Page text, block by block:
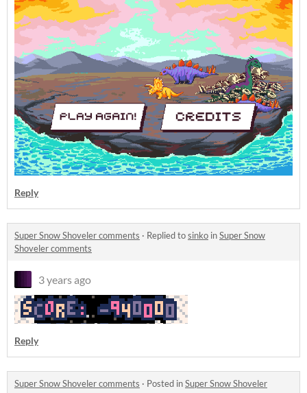
Reply
Super Snow Shoveler comments · Replied tosinko inSuper Snow
Shoveler comments
3 years ago
Reply
Super Snow Shoveler comments · Posted inSuper Snow Shoveler